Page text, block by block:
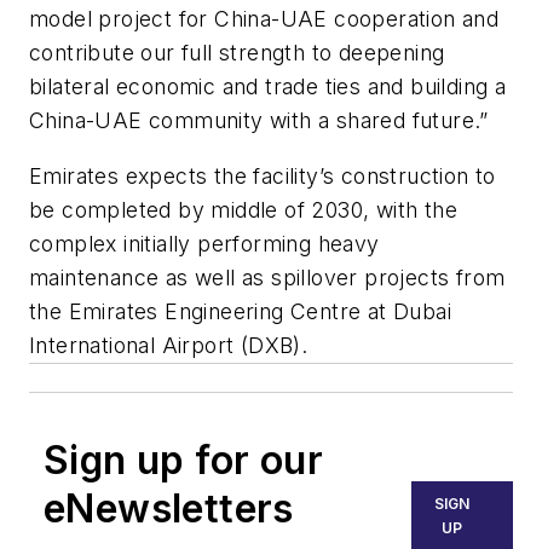
model project for China-UAE cooperation and
contribute our full strength to deepening
bilateral economic and trade ties and building a
China-UAE community with a shared future.”
Emirates expects the facility’s construction to
be completed by middle of 2030, with the
complex initially performing heavy
maintenance as well as spillover projects from
the Emirates Engineering Centre at Dubai
International Airport (DXB).
Sign up for our
eNewsletters
SIGN
UP